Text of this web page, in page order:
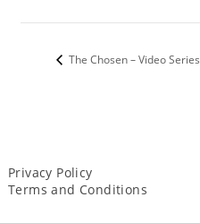
The Chosen – Video Series
Privacy Policy
Terms and Conditions